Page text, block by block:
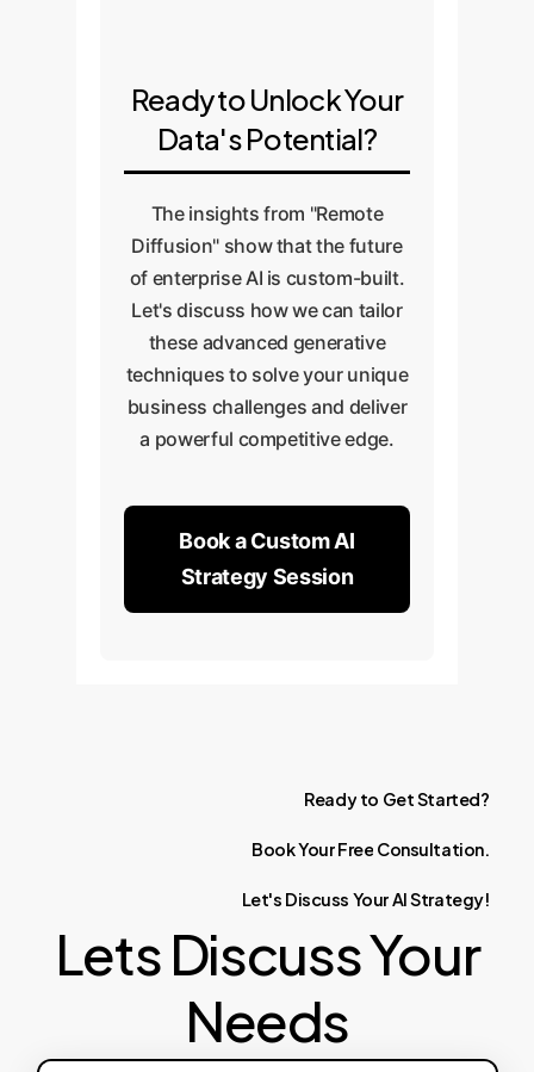
value.
to adapt to changing conditions,
prevent model drift, and explore
new AI applications.
Ready to Unlock Your
Data's Potential?
The insights from "Remote
Diffusion" show that the future
of enterprise AI is custom-built.
Let's discuss how we can tailor
these advanced generative
techniques to solve your unique
business challenges and deliver
a powerful competitive edge.
Book a Custom AI
Strategy Session
Ready to GetStarted?
BookYourFree Consultation.
Let's Discuss YourAIStrategy!
Lets Discuss Your
Needs